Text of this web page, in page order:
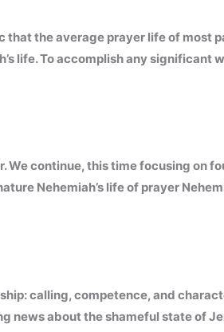
the average prayer life of
life. To accomplish any significant
We continue, this time focusing
Nehemiah’s life of prayer
calling, competence, and
news about the shameful state of